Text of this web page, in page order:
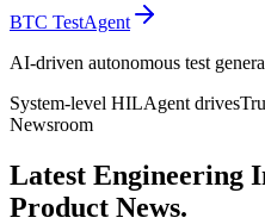
BTC TestAgent
AI-driven autonomous test
System-level HILAgent drives
Newsroom
Latest Engineering
Product News.